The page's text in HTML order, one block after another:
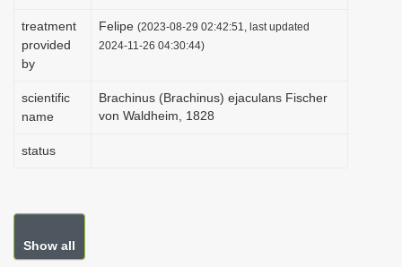
treatment
provided
by
Felipe (2023-08-29 02:42:51, last updated
2024-11-26 04:30:44)
scientific
name
Brachinus (Brachinus) ejaculans Fischer
von Waldheim, 1828
status
Show all